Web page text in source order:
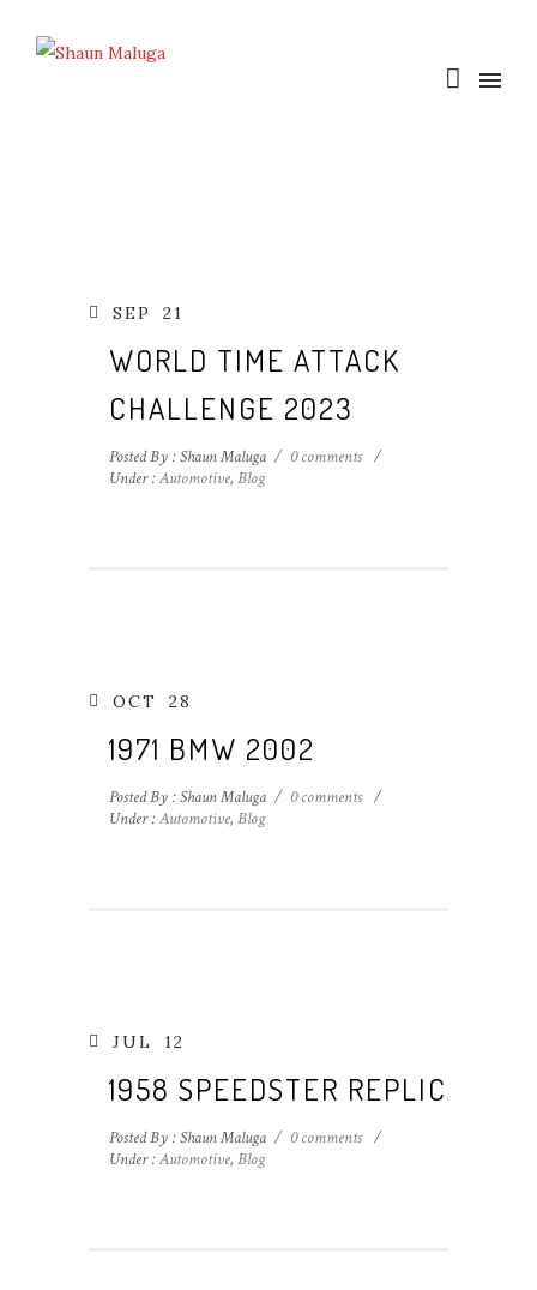
SEP 21
WORLD TIME ATTACK
CHALLENGE 2023
Posted By : Shaun Maluga / 0 comments /
Under :Automotive, Blog
OCT 28
1971 BMW 2002
Posted By : Shaun Maluga / 0 comments /
Under :Automotive, Blog
JUL 12
1958 SPEEDSTER REPLICA
Posted By : Shaun Maluga / 0 comments /
Under :Automotive, Blog